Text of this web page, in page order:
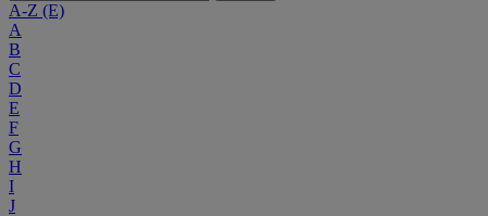
A-Z (E)
A
B
C
D
E
F
G
H
I
J